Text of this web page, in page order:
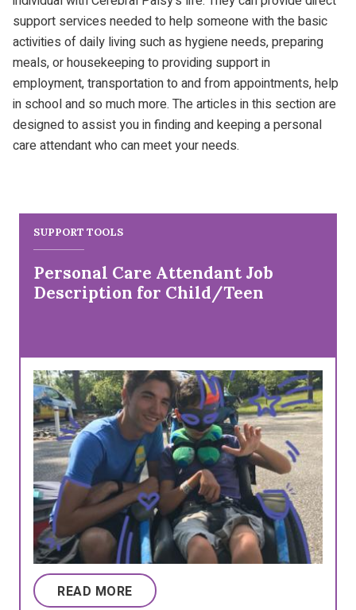
support services needed to help someone with the basic
activities of daily living such as hygiene needs, preparing
meals, or housekeeping to providing support in
employment, transportation to and from appointments, help
in school and so much more. The articles in this section are
designed to assist you in finding and keeping a personal
care attendant who can meet your needs.
SUPPORT TOOLS
Personal Care Attendant Job
Description for Child/Teen
READ MORE